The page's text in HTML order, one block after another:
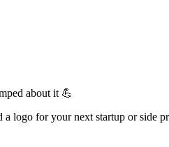
about it 💪
logo for your next startup or side